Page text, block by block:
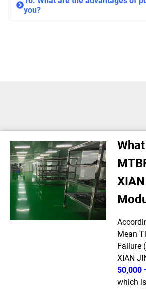
you?
Mean
Failure
XIAN
50,000
which